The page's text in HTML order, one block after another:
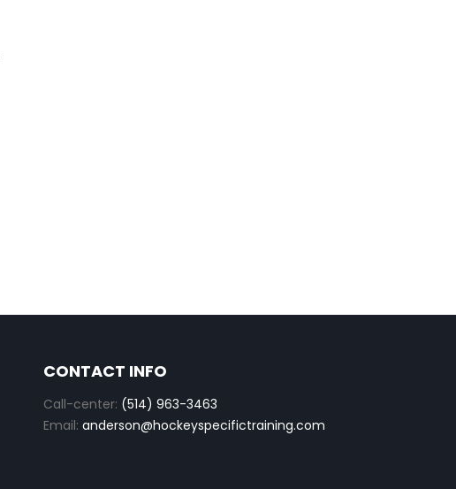
CONTACT INFO
Call-center: (514) 963-3463
Email:anderson@hockeyspecifictraining.com